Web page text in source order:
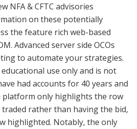
NFA & CFTC advisories
on these potentially
the feature rich web-based
Advanced server side OCOs
to automate your strategies.
use only and is not
had accounts for 40 years and
platform only highlights the row
rather than having the bid,
highlighted. Notably, the only